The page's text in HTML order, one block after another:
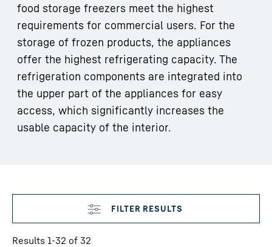
food storage freezers meet the highest
requirements for commercial users. For the
storage of frozen products, the appliances
offer the highest refrigerating capacity. The
refrigeration components are integrated into
the upper part of the appliances for easy
access, which significantly increases the
usable capacity of the interior.
Skip filter
Results 1-32 of 32